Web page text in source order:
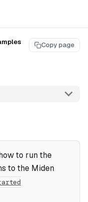
Copy page
to run the
to the Miden